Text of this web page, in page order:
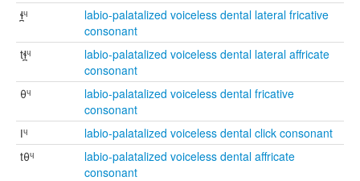
ɬ̪ᶣ
labio-palatalized voiceless dental lateral fricative
consonant
tɬ̪ᶣ
labio-palatalized voiceless dental lateral affricate
consonant
θᶣ
labio-palatalized voiceless dental fricative
consonant
ǀᶣ
labio-palatalized voiceless dental click consonant
tθᶣ
labio-palatalized voiceless dental affricate
consonant